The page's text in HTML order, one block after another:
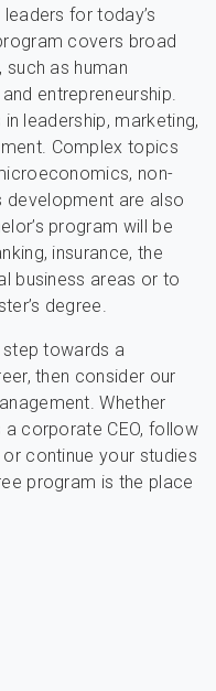
for today’s
covers broad
as human
entrepreneurship.
leadership, marketing,
Complex topics
non-
development are also
program will be
insurance, the
business areas or to
degree.
towards a
then consider our
Whether
corporate CEO, follow
continue your studies
program is the place